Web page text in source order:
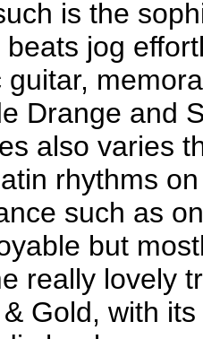
is the
jog
guitar,
Drange and
also varies
rhythms
such as
but
really lovely
Gold, with